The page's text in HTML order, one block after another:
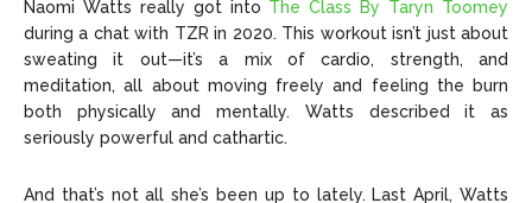
Naomi Watts really got into The Class By Taryn Toomey
during a chat with TZR in 2020. This workout isn’t just about
sweating it out—it’s a mix of cardio, strength, and
meditation, all about moving freely and feeling the burn
both physically and mentally. Watts described it as
seriously powerful and cathartic.
And that’s not all she’s been up to lately. Last April, Watts